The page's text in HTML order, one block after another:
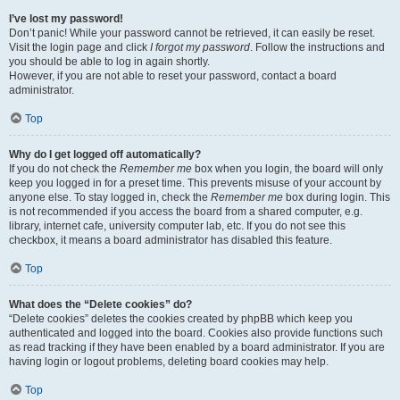
I’ve lost my password!
Don’t panic! While your password cannot be retrieved, it can easily be reset.
Visit the login page and click I forgot my password. Follow the instructions and
you should be able to log in again shortly.
However, if you are not able to reset your password, contact a board
administrator.
Top
Why do I get logged off automatically?
If you do not check the Remember me box when you login, the board will only
keep you logged in for a preset time. This prevents misuse of your account by
anyone else. To stay logged in, check the Remember me box during login. This
is not recommended if you access the board from a shared computer, e.g.
library, internet cafe, university computer lab, etc. If you do not see this
checkbox, it means a board administrator has disabled this feature.
Top
What does the “Delete cookies” do?
“Delete cookies” deletes the cookies created by phpBB which keep you
authenticated and logged into the board. Cookies also provide functions such
as read tracking if they have been enabled by a board administrator. If you are
having login or logout problems, deleting board cookies may help.
Top